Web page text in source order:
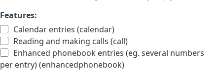
Features:
Calendar entries (calendar)
Reading and making calls (call)
Enhanced phonebook entries (eg. several numbers
per entry) (enhancedphonebook)